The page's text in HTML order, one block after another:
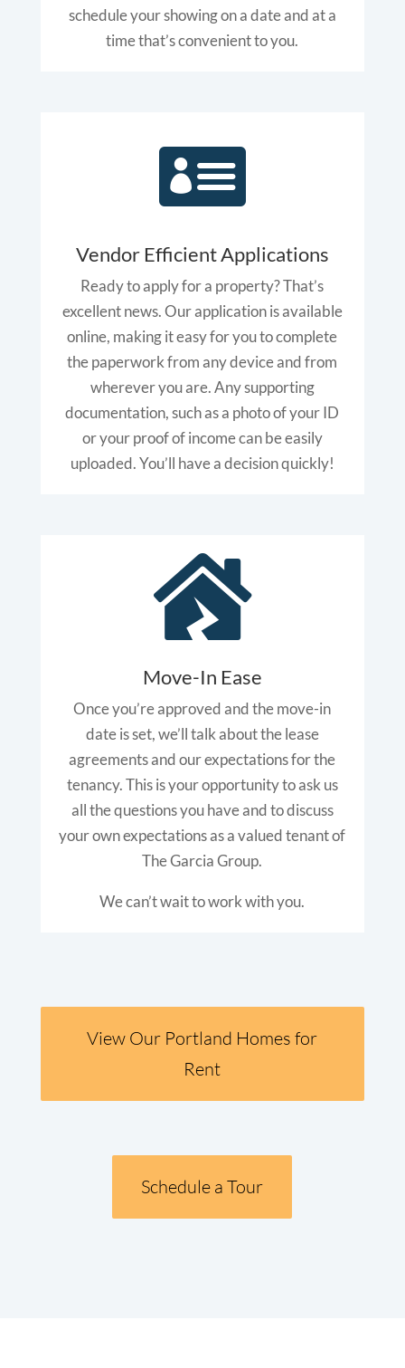
schedule your showing on a date and at a
time that’s convenient to you.

Vendor Efficient Applications
Ready to apply for a property? That’s
excellent news. Our application is available
online, making it easy for you to complete
the paperwork from any device and from
wherever you are. Any supporting
documentation, such as a photo of your ID
or your proof of income can be easily
uploaded. You’ll have a decision quickly!

Move-In Ease
Once you’re approved and the move-in
date is set, we’ll talk about the lease
agreements and our expectations for the
tenancy. This is your opportunity to ask us
all the questions you have and to discuss
your own expectations as a valued tenant of
The Garcia Group.
We can’t wait to work with you.
View Our Portland Homes for
Rent
Schedule a Tour